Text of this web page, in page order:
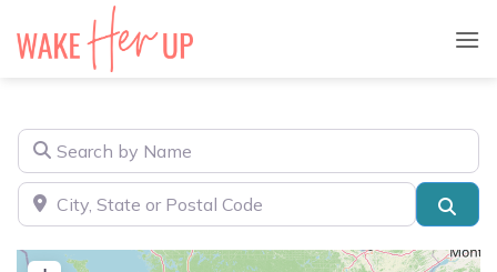
Search by Name
City, State or Postal Code